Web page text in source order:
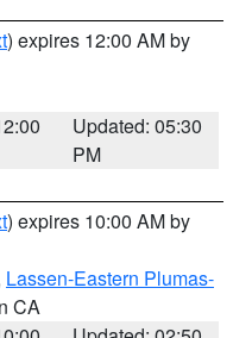
) expires 12:00 AM by
Updated: 05:30
PM
) expires 10:00 AM by
Lassen-Eastern Plumas-
CA